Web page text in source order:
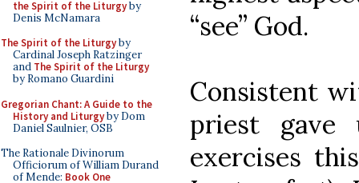
the Spirit of the Liturgyby
Denis McNamara
The Spirit of the Liturgyby
Cardinal Joseph Ratzinger
and The Spirit of the Liturgy
by Romano Guardini
Gregorian Chant: A Guide to the
History and Liturgyby Dom
Daniel Saulnier, OSB
The Rationale Divinorum
Officiorum of William Durand
of Mende: Book One
“see” God.
Consistent
priest gave
exercises